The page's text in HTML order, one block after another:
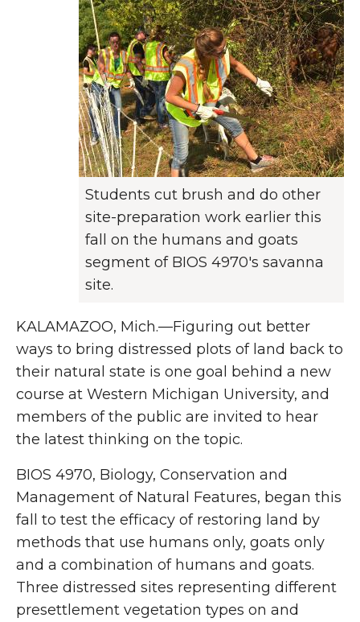
Students cut brush and do other
site-preparation work earlier this
fall on the humans and goats
segment of BIOS 4970's savanna
site.
KALAMAZOO, Mich.—Figuring out better
ways to bring distressed plots of land back to
their natural state is one goal behind a new
course at Western Michigan University, and
members of the public are invited to hear
the latest thinking on the topic.
BIOS 4970, Biology, Conservation and
Management of Natural Features, began this
fall to test the efficacy of restoring land by
methods that use humans only, goats only
and a combination of humans and goats.
Three distressed sites representing different
presettlement vegetation types on and